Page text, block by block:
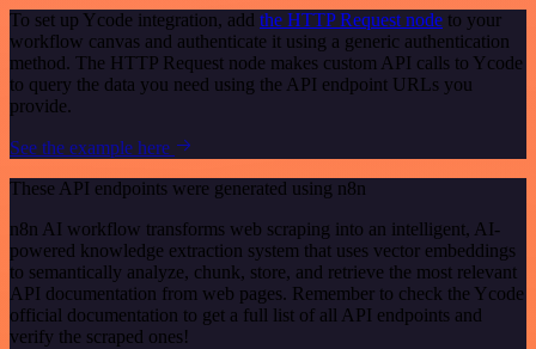
To set up Ycode integration, add the HTTP Request node to your
workflow canvas and authenticate it using a generic authentication
method. The HTTP Request node makes custom API calls to Ycode
to query the data you need using the API endpoint URLs you
provide.
See the example here
These API endpoints were generated using n8n
n8n AI workflow transforms web scraping into an intelligent, AI-
powered knowledge extraction system that uses vector embeddings
to semantically analyze, chunk, store, and retrieve the most relevant
API documentation from web pages. Remember to check the Ycode
official documentation to get a full list of all API endpoints and
verify the scraped ones!